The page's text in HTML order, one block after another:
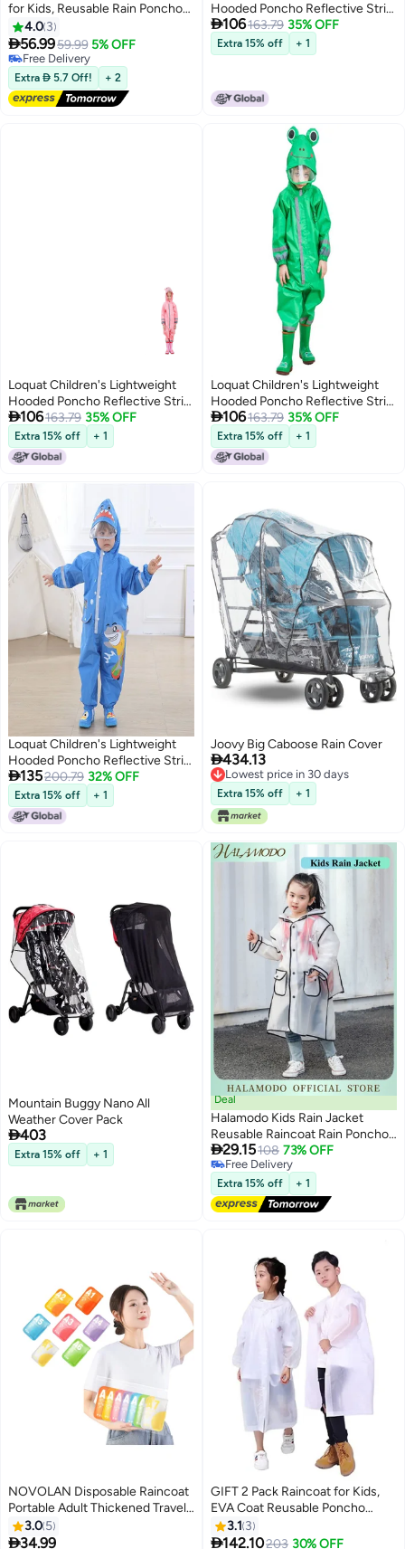
for Kids, Reusable Rain Ponchos
for Boys and Girls, EVA Children
Raincoat, Rain Ponchos with
Hood, Reusable Rain Coat
Jacket, for 6-13 Years Old Kids,
Blue, White
4.0 3
56.9959.99 5% OFF
Free Delivery
Free Delivery
Extra  5.7 Off! + 2
Hooded Poncho Reflective Strip
One-Piece Raincoat
106163.79 35% OFF
Extra 15% off + 1
Loquat Children's Lightweight
Hooded Poncho Reflective Strip
One-Piece Raincoat
106163.79 35% OFF
Extra 15% off + 1
Loquat Children's Lightweight
Hooded Poncho Reflective Strip
One-Piece Raincoat
106163.79 35% OFF
Extra 15% off + 1
Loquat Children's Lightweight
Hooded Poncho Reflective Strip
One-Piece Raincoat Blue
135200.79 32% OFF
Extra 15% off + 1
Joovy Big Caboose Rain Cover
434.13
Lowest price in 30 days
Lowest price in 30 days
Extra 15% off + 1
Mountain Buggy Nano All
Weather Cover Pack
403
Extra 15% off + 1
Deal
Halamodo Kids Rain Jacket
Reusable Raincoat Rain Poncho
Jacket Slicker EVA Rain Ponchos
Emergency Rain Jacket for
Children Boys Girls
29.15108 73% OFF
Free Delivery
Free Delivery
Extra 15% off + 1
NOVOLAN Disposable Raincoat
Portable Adult Thickened Travel
Children Amusement Park
Compressed Card Raincoat, Full
3.0 5
34.99
Lowest price in 30 days
GIFT 2 Pack Raincoat for Kids,
EVA Coat Reusable Poncho
Jacket for Boys and Girls 6-13
Years Old, Emergency Gear for
3.1 3
142.10203 30% OFF